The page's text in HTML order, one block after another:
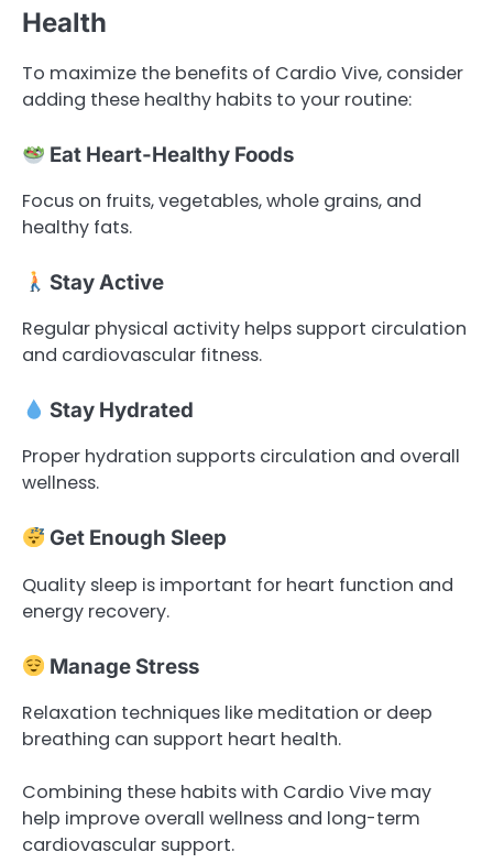
Health
To maximize the benefits of Cardio Vive, consider
adding these healthy habits to your routine:
Eat Heart-Healthy Foods
Focus on fruits, vegetables, whole grains, and
healthy fats.
Stay Active
Regular physical activity helps support circulation
and cardiovascular fitness.
Stay Hydrated
Proper hydration supports circulation and overall
wellness.
Get Enough Sleep
Quality sleep is important for heart function and
energy recovery.
Manage Stress
Relaxation techniques like meditation or deep
breathing can support heart health.
Combining these habits with Cardio Vive may
help improve overall wellness and long-term
cardiovascular support.